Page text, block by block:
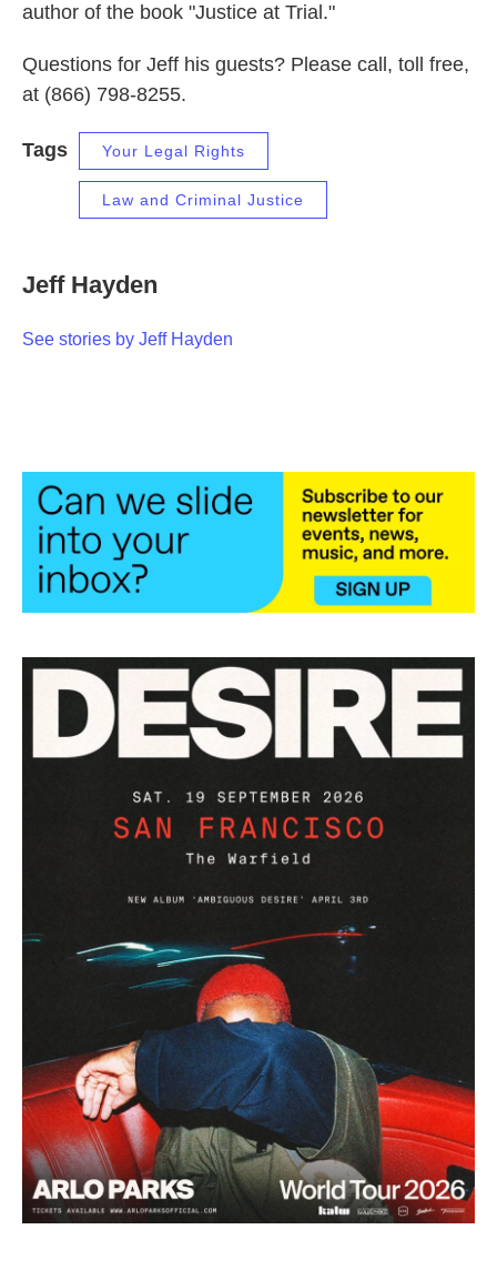
author of the book "Justice at Trial."
Questions for Jeff his guests? Please call, toll free,
at (866) 798-8255.
Tags Your Legal Rights
Law and Criminal Justice
Jeff Hayden
See stories by Jeff Hayden